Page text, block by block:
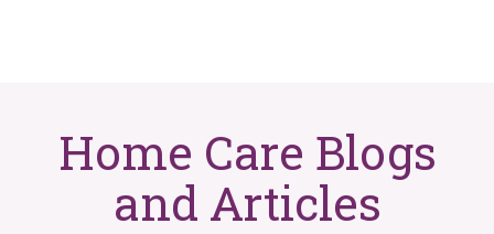
Home Care Blogs
and Articles